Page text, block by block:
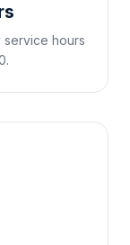
service hours